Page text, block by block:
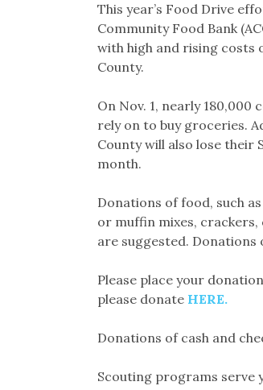
This year’s Food Drive
Community Food Bank
with high and rising costs
County.
On Nov. 1, nearly
rely on to buy groceries.
County will also lose their
month.
Donations of food, such
or muffin mixes,
are suggested. Donations
Please place your
please donate HERE.
Donations of cash and
Scouting programs serve